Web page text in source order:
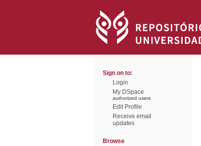
Sign on to:
Login
My DSpace
authorized users
Edit Profile
Receive email
updates
Browse